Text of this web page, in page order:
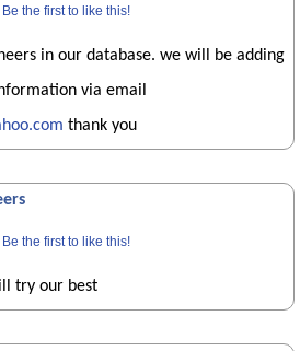
Be the first to like this!
in our database. we will be adding
via email
thank you
Be the first to like this!
try our best